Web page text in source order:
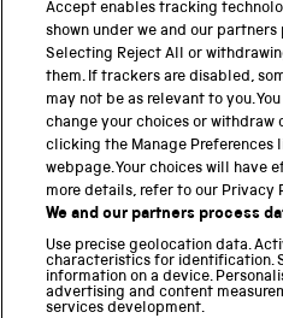
PART OF THE SCIENCE
Science Museum
National Science and Media
Science and Industry Museum
National Railway Museum
Locomotion
Science and Innovation Park
Accept enables tracking
shown under we and our
Selecting Reject All or
them. If trackers are disabled,
may not be as relevant to you.
change your choices or withdraw
clicking the Manage Preferences
webpage. Your choices will have
more details, refer to our Privacy
We and our partners process
Use precise geolocation data.
characteristics for identification.
information on a device.
advertising and content
services development.